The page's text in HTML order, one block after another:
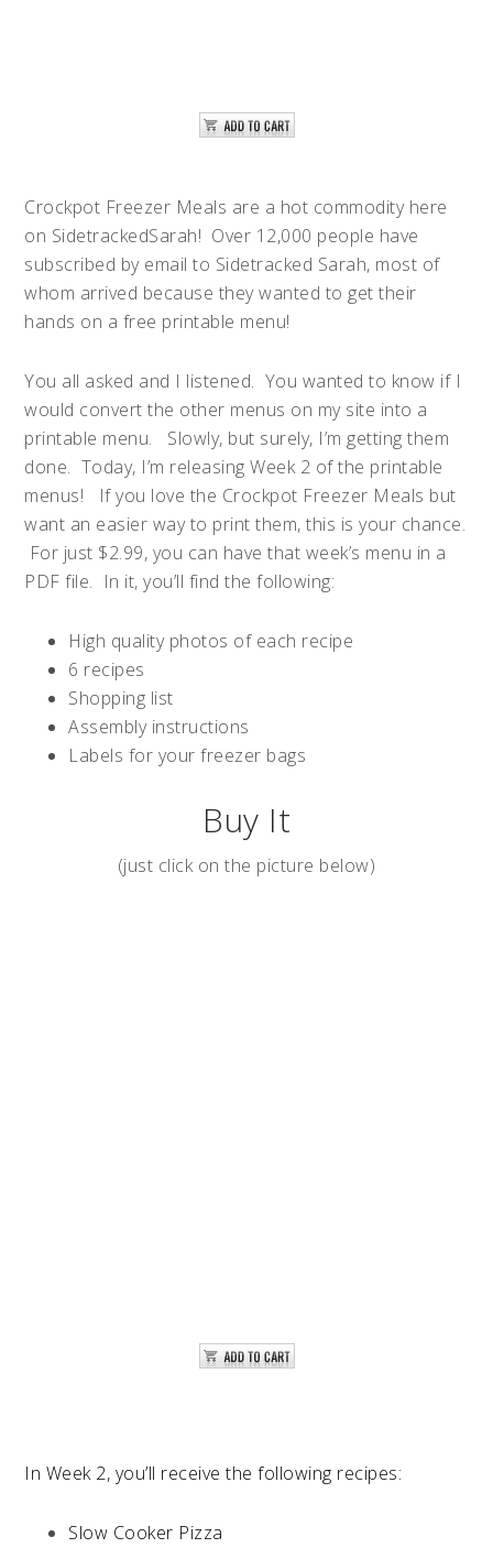
Crockpot Freezer Meals are a hot commodity here
on SidetrackedSarah! Over 12,000 people have
subscribed by email to Sidetracked Sarah, most of
whom arrived because they wanted to get their
hands on a free printable menu!
You all asked and I listened. You wanted to know if I
would convert the other menus on my site into a
printable menu. Slowly, but surely, I’m getting them
done. Today, I’m releasing Week 2 of the printable
menus! If you love the Crockpot Freezer Meals but
want an easier way to print them, this is your chance.
For just $2.99, you can have that week’s menu in a
PDF file. In it, you’ll find the following:
High quality photos of each recipe
6 recipes
Shopping list
Assembly instructions
Labels for your freezer bags
Buy It
(just click on the picture below)
In Week 2, you’ll receive the following recipes:
Slow Cooker Pizza